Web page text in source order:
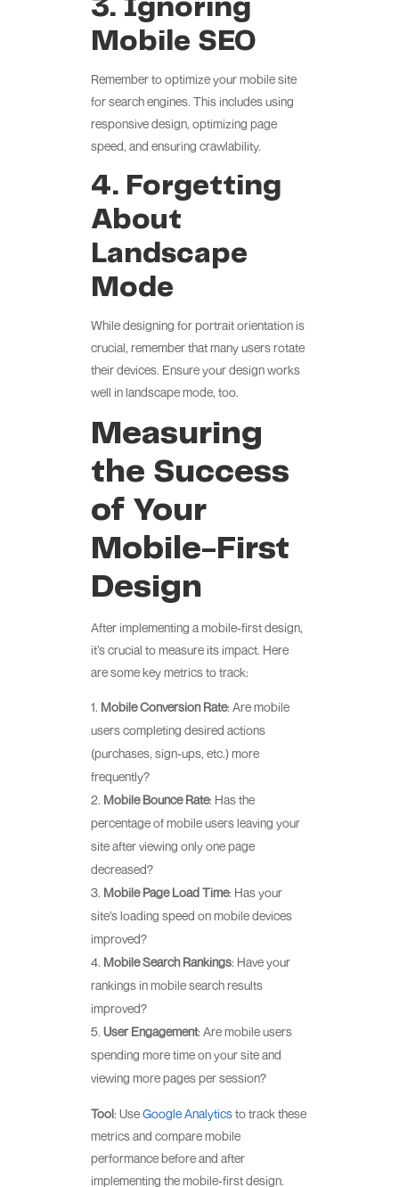
3. Ignoring
Mobile SEO
Remember to optimize your mobile site
for search engines. This includes using
responsive design, optimizing page
speed, and ensuring crawlability.
4. Forgetting
About
Landscape
Mode
While designing for portrait orientation is
crucial, remember that many users rotate
their devices. Ensure your design works
well in landscape mode, too.
Measuring
the Success
of Your
Mobile-First
Design
After implementing a mobile-first design,
it’s crucial to measure its impact. Here
are some key metrics to track:
Mobile Conversion Rate: Are mobile
users completing desired actions
(purchases, sign-ups, etc.) more
frequently?
Mobile Bounce Rate: Has the
percentage of mobile users leaving your
site after viewing only one page
decreased?
Mobile Page Load Time: Has your
site’s loading speed on mobile devices
improved?
Mobile Search Rankings: Have your
rankings in mobile search results
improved?
User Engagement: Are mobile users
spending more time on your site and
viewing more pages per session?
Tool: UseGoogle Analyticsto track these
metrics and compare mobile
performance before and after
implementing the mobile-first design.